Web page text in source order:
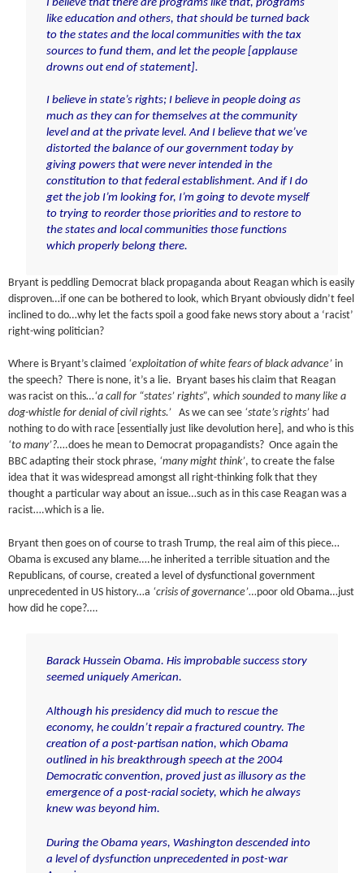
I believe that there are programs like that, programs
like education and others, that should be turned back
to the states and the local communities with the tax
sources to fund them, and let the people [applause
drowns out end of statement].
I believe in state’s rights; I believe in people doing as
much as they can for themselves at the community
level and at the private level. And I believe that we’ve
distorted the balance of our government today by
giving powers that were never intended in the
constitution to that federal establishment. And if I do
get the job I’m looking for, I’m going to devote myself
to trying to reorder those priorities and to restore to
the states and local communities those functions
which properly belong there.
Bryant is peddling Democrat black propaganda about Reagan which is easily
disproven…if one can be bothered to look, which Bryant obviously didn’t feel
inclined to do…why let the facts spoil a good fake news story about a ‘racist’
right-wing politician?
Where is Bryant’s claimed ‘exploitation of white fears of black advance’ in
the speech? There is none, it’s a lie. Bryant bases his claim that Reagan
was racist on this…‘a call for “states’ rights”, which sounded to many like a
dog-whistle for denial of civil rights.’As we can see ‘state’s rights’ had
nothing to do with race [essentially just like devolution here], and who is this
‘to many’?….does he mean to Democrat propagandists? Once again the
BBC adapting their stock phrase, ‘many might think’, to create the false
idea that it was widespread amongst all right-thinking folk that they
thought a particular way about an issue…such as in this case Reagan was a
racist….which is a lie.
Bryant then goes on of course to trash Trump, the real aim of this piece…
Obama is excused any blame….he inherited a terrible situation and the
Republicans, of course, created a level of dysfunctional government
unprecedented in US history…a ‘crisis of governance’…poor old Obama…just
how did he cope?….
Barack Hussein Obama. His improbable success story
seemed uniquely American.
Although his presidency did much to rescue the
economy, he couldn’t repair a fractured country. The
creation of a post-partisan nation, which Obama
outlined in his breakthrough speech at the 2004
Democratic convention, proved just as illusory as the
emergence of a post-racial society, which he always
knew was beyond him.
During the Obama years, Washington descended into
a level of dysfunction unprecedented in post-war